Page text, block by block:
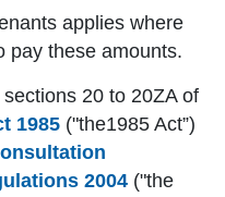
applies where
pay these amounts.
20 to 20ZA of
1985 ("the1985 Act”)
2004 ("the